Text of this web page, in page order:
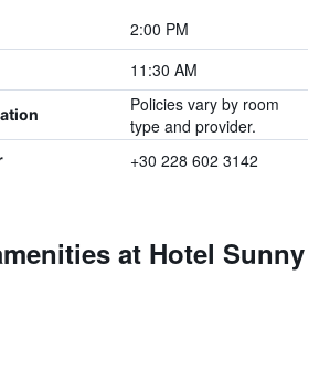
2:00 PM
11:30 AM
Policies vary by room
type and provider.
+30 228 602 3142
at Hotel Sunny